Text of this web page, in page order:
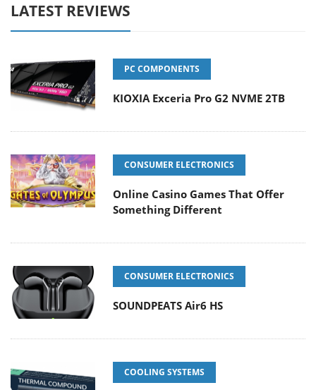
LATEST REVIEWS
PC COMPONENTS
KIOXIA Exceria Pro G2 NVME 2TB
CONSUMER ELECTRONICS
Online Casino Games That Offer
Something Different
CONSUMER ELECTRONICS
SOUNDPEATS Air6 HS
COOLING SYSTEMS